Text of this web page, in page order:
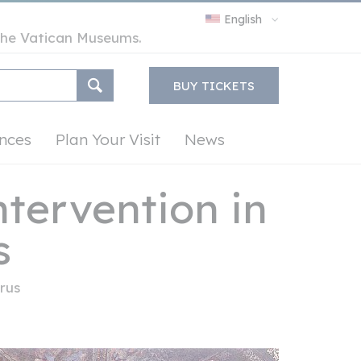
English
Vatican Museums.
BUY TICKETS
Plan Your Visit News
in